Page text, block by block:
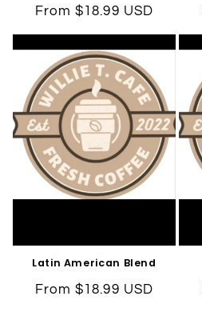
Regular
From $18.99 USD
Latin American Blend
Regular
From $18.99 USD